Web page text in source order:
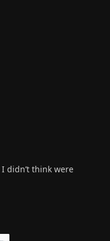
didn’t think were